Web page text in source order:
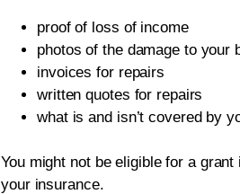
proof of loss of income
photos of the damage to your
invoices for repairs
written quotes for repairs
what is and isn’t covered by
You might not be eligible for a
your insurance.